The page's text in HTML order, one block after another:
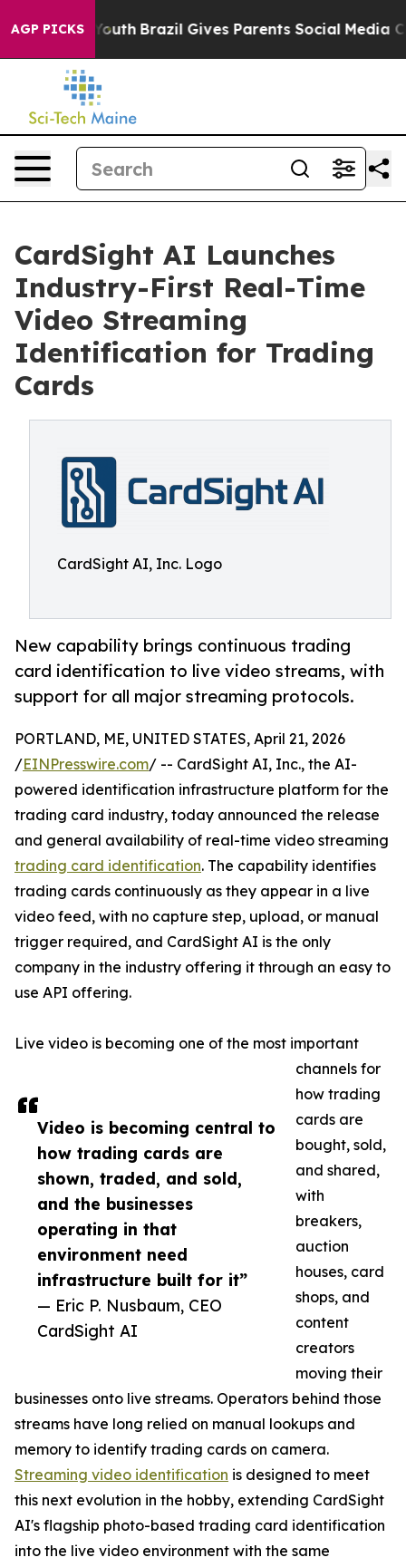
AGP PICKS
to Youth Brazil Gives Parents Social Media
CardSight AI Launches
Industry-First Real-Time
Video Streaming
Identification for Trading
Cards
CardSight AI, Inc. Logo
New capability brings continuous trading
card identification to live video streams, with
support for all major streaming protocols.
Video is becoming central to
how trading cards are
shown, traded, and sold,
and the businesses
operating in that
environment need
infrastructure built for it”
— Eric P. Nusbaum, CEO
CardSight AI
PORTLAND, ME, UNITED STATES, April 21, 2026
/EINPresswire.com/ -- CardSight AI, Inc., the AI-
powered identification infrastructure platform for the
trading card industry, today announced the release
and general availability of real-time video streaming
trading card identification. The capability identifies
trading cards continuously as they appear in a live
video feed, with no capture step, upload, or manual
trigger required, and CardSight AI is the only
company in the industry offering it through an easy to
use API offering.
Live video is becoming one of the most important
channels for
how trading
cards are
bought, sold,
and shared,
with
breakers,
auction
houses, card
shops, and
content
creators
moving their
businesses onto live streams. Operators behind those
streams have long relied on manual lookups and
memory to identify trading cards on camera.
Streaming video identification is designed to meet
this next evolution in the hobby, extending CardSight
AI's flagship photo-based trading card identification
into the live video environment with the same